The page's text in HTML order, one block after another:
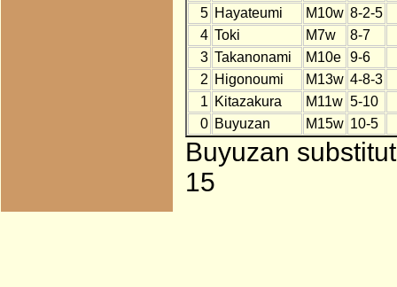
5 Hayateumi M10w 8-2-5
4 Toki M7w
8-7
3 Takanonami M10e
9-6
2 Higonoumi M13w 4-8-3
1 Kitazakura M11w 5-10
0 Buyuzan M15w 10-5
Buyuzan
15